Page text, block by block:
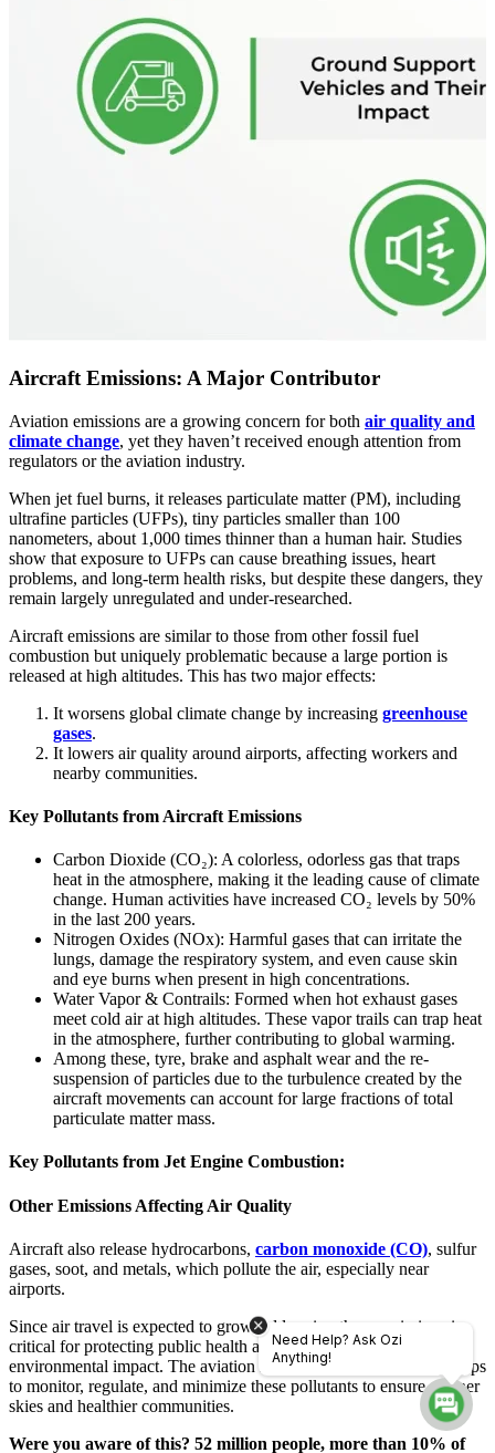
Aircraft Emissions: A Major Contributor
Aviation emissions are a growing concern for both air quality and
climate change, yet they haven’t received enough attention from
regulators or the aviation industry.
When jet fuel burns, it releases particulate matter (PM), including
ultrafine particles (UFPs), tiny particles smaller than 100
nanometers, about 1,000 times thinner than a human hair. Studies
show that exposure to UFPs can cause breathing issues, heart
problems, and long-term health risks, but despite these dangers, they
remain largely unregulated and under-researched.
Aircraft emissions are similar to those from other fossil fuel
combustion but uniquely problematic because a large portion is
released at high altitudes. This has two major effects:
It worsens global climate change by increasing greenhouse
gases.
It lowers air quality around airports, affecting workers and
nearby communities.
Key Pollutants from Aircraft Emissions
Carbon Dioxide (CO₂): A colorless, odorless gas that traps
heat in the atmosphere, making it the leading cause of climate
change. Human activities have increased CO₂ levels by 50%
in the last 200 years.
Nitrogen Oxides (NOx): Harmful gases that can irritate the
lungs, damage the respiratory system, and even cause skin
and eye burns when present in high concentrations.
Water Vapor & Contrails: Formed when hot exhaust gases
meet cold air at high altitudes. These vapor trails can trap heat
in the atmosphere, further contributing to global warming.
Among these, tyre, brake and asphalt wear and the re-
suspension of particles due to the turbulence created by the
aircraft movements can account for large fractions of total
particulate matter mass.
Key Pollutants from Jet Engine Combustion:
Other Emissions Affecting Air Quality
Aircraft also release hydrocarbons, carbon monoxide (CO), sulfur
gases, soot, and metals, which pollute the air, especially near
airports.
Since air travel is expected to grow, addressing these emissions is
critical for protecting public health and reducing aviation’s
environmental impact. The aviation industry must take stronger steps
to monitor, regulate, and minimize these pollutants to ensure cleaner
skies and healthier communities.
Were you aware of this? 52 million people, more than 10% of
Need Help? Ask Ozi
Anything!